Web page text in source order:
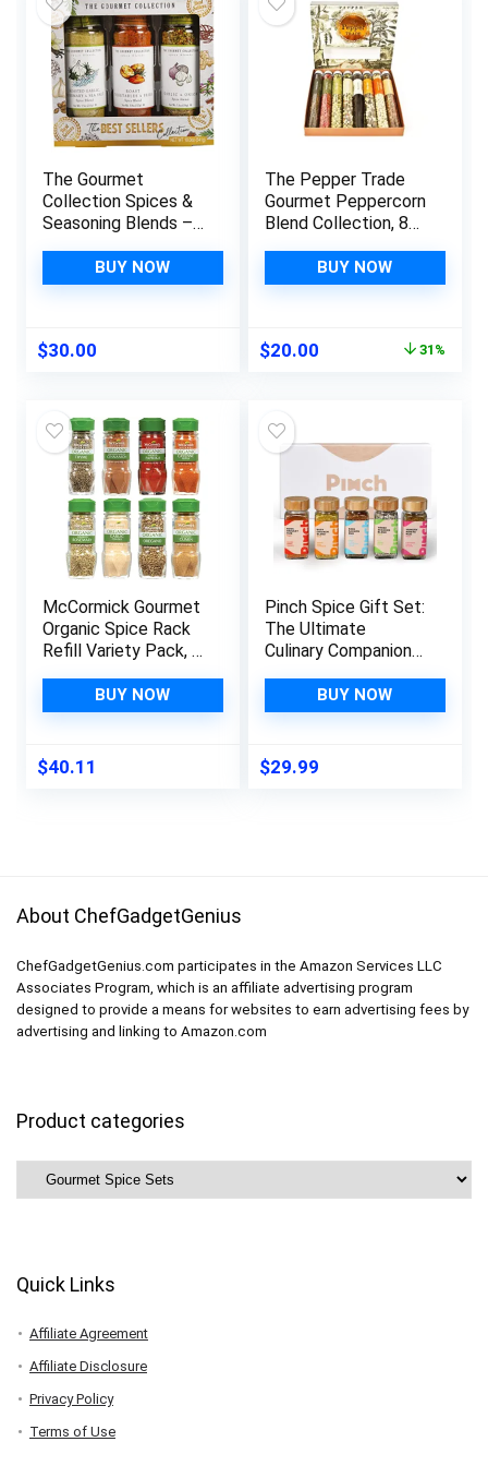
The Gourmet
Collection Spices &
Seasoning Blends –
Collection. The
Ultimate Spices Gift
the Household.
Cooking.
BUY NOW
$30.00
The Pepper Trade
Gourmet Peppercorn
Blend Collection, 8
Sampler Spice Gift
Set, Use in Grinders
BUY NOW
Original
$20.00 31%
McCormick Gourmet
Organic Spice Rack
Refill Variety Pack, 8
BUY NOW
$40.11
Pinch Spice Gift Set:
The Ultimate
Culinary Companion-
5 Recipe Cards-
Kosher Gourmet
Set- Variety Spice
Sampler Set For
BUY NOW
$29.99
About ChefGadgetGenius
ChefGadgetGenius.com participates in the Amazon Services LLC
Associates Program, which is an affiliate advertising program
designed to provide a means for websites to earn advertising fees by
advertising and linking to Amazon.com
Product categories
Quick Links
Affiliate Agreement
Affiliate Disclosure
Privacy Policy
Terms of Use